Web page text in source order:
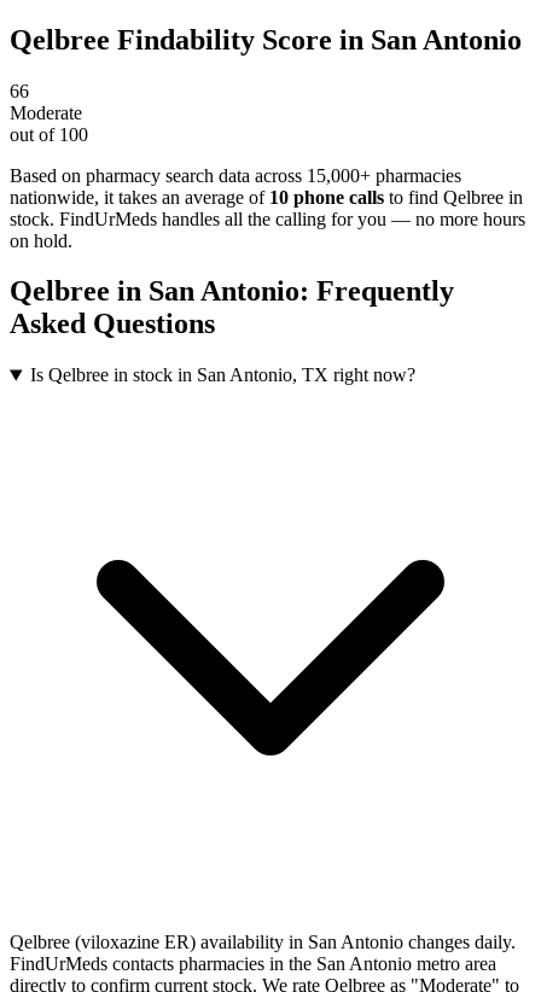
Qelbree Findability Score in San Antonio
66
Moderate
out of 100
Based on pharmacy search data across 15,000+ pharmacies
nationwide, it takes an average of 10 phone calls to find Qelbree in
stock. FindUrMeds handles all the calling for you — no more hours
on hold.
Qelbree in San Antonio: Frequently
Asked Questions
Is Qelbree in stock in San Antonio, TX right now?
Qelbree (viloxazine ER) availability in San Antonio changes daily.
FindUrMeds contacts pharmacies in the San Antonio metro area
directly to confirm current stock. We rate Qelbree as "Moderate" to